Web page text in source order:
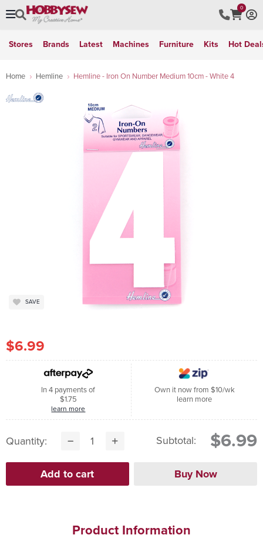
0
Stores Brands Latest Machines Furniture Kits Hot
Home Hemline Hemline - Iron On Number Medium 10cm - White 4
SAVE
$6.99
In 4 payments of
$1.75
learn more
Own it now from $10/wk
learn more
Quantity: Subtotal: $6.99
Product Information